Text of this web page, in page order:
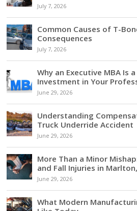
July 7, 2026
Common Causes of T-
Consequences
July 7, 2026
Why an Executive MBA Is
Investment in Your
June 29, 2026
Understanding
Truck Underride Accident
June 29, 2026
More Than a Minor
and Fall Injuries in Marlton,
June 29, 2026
What Modern